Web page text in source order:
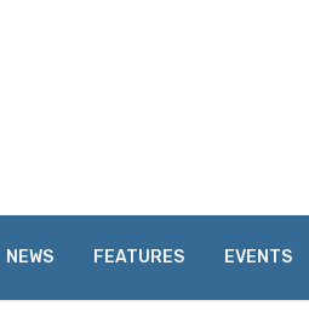
NEWS FEATURES EVENTS